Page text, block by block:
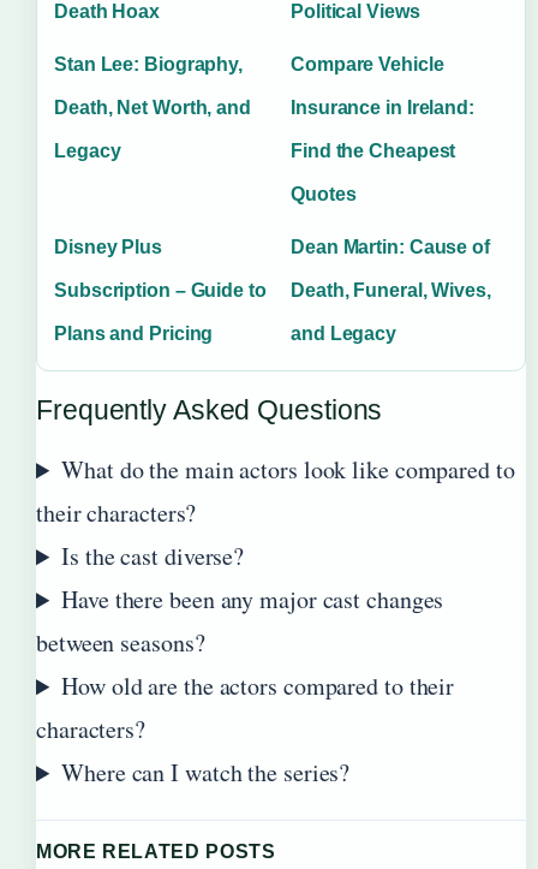
Death Hoax Political Views
Stan Lee: Biography,
Death, Net Worth, and
Legacy
Compare Vehicle
Insurance in Ireland:
Find the Cheapest
Quotes
Disney Plus
Subscription – Guide to
Plans and Pricing
Dean Martin: Cause of
Death, Funeral, Wives,
and Legacy
Frequently Asked Questions
What do the main actors look like compared to
their characters?
Is the cast diverse?
Have there been any major cast changes
between seasons?
How old are the actors compared to their
characters?
Where can I watch the series?
MORE RELATED POSTS